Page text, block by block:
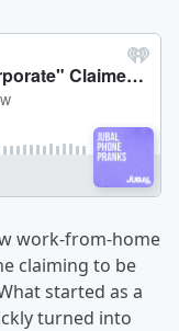
work-from-home
claiming to be
started as a
turned into